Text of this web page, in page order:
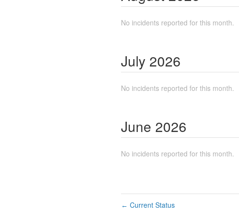
No incidents reported for this month.
July 2026
No incidents reported for this month.
June 2026
No incidents reported for this month.
← Current Status